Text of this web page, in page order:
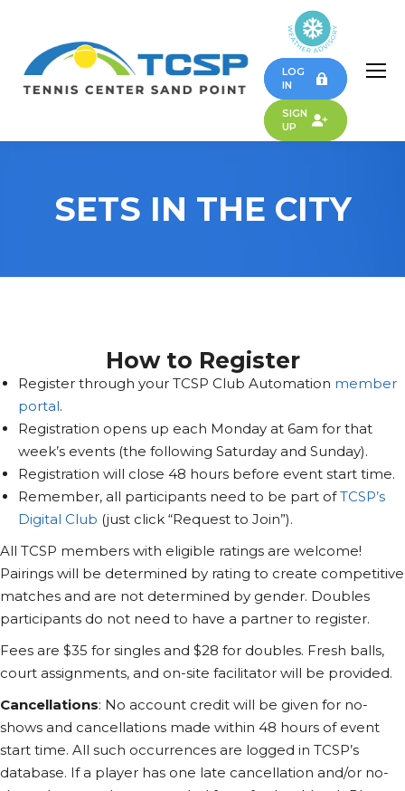
LOG
IN
SIGN
UP
SETS IN THE CITY
How to Register
Register through your TCSP Club Automation member
portal.
Registration opens up each Monday at 6am for that
week’s events (the following Saturday and Sunday).
Registration will close 48 hours before event start time.
Remember, all participants need to be part ofTCSP’s
Digital Club (just click “Request to Join”).
All TCSP members with eligible ratings are welcome!
Pairings will be determined by rating to create competitive
matches and are not determined by gender. Doubles
participants do not need to have a partner to register.
Fees are $35 for singles and $28 for doubles. Fresh balls,
court assignments, and on-site facilitator will be provided.
Cancellations: No account credit will be given for no-
shows and cancellations made within 48 hours of event
start time. All such occurrences are logged in TCSP’s
database. If a player has one late cancellation and/or no-